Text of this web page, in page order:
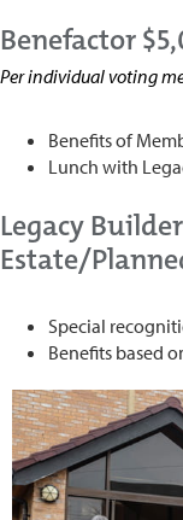
Benefactor
Per individual voting
Benefits of
Lunch with
Legacy
Estate/
Special
Benefits based